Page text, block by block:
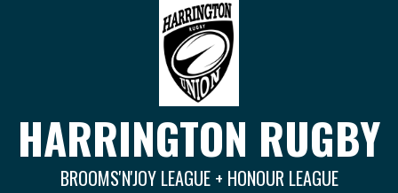
HARRINGTON RUGBY
BROOMS'N'JOY LEAGUE + HONOUR LEAGUE